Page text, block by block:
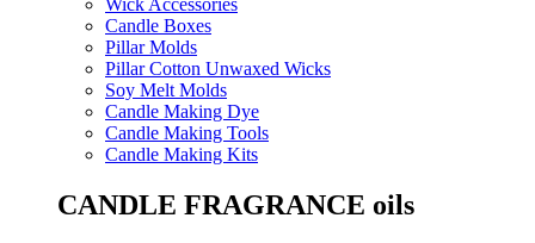
Candle Boxes
Pillar Molds
Pillar Cotton Unwaxed Wicks
Soy Melt Molds
Candle Making Dye
Candle Making Tools
Candle Making Kits
CANDLE FRAGRANCE oils